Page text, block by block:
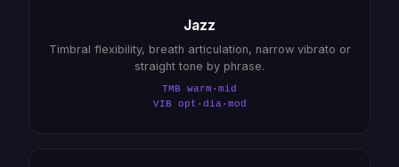
Jazz
Timbral flexibility, breath articulation, narrow vibrato or
straight tone by phrase.
TMB warm·mid
VIB opt·dia·mod